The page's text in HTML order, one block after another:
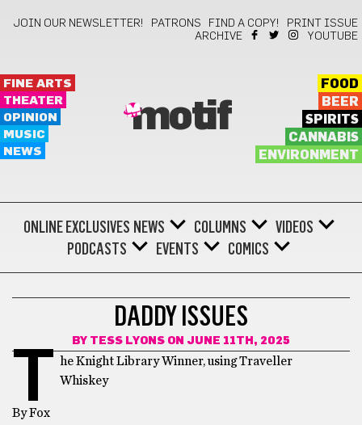
JOIN OUR NEWSLETTER! PATRONS FIND A COPY!
PRINT ISSUE
ARCHIVE
YOUTUBE
FINE ARTS
THEATER
OPINION
MUSIC
NEWS
motif
FOOD
BEER
SPIRITS
CANNABIS
ENVIRONMENT
ONLINE EXCLUSIVES NEWS COLUMNS
VIDEOS
PODCASTS
EVENTS COMICS
DADDY ISSUES
BY TESS LYONS ON JUNE 11TH, 2025
T
he Knight Library Winner, using Traveller
Whiskey
By Fox